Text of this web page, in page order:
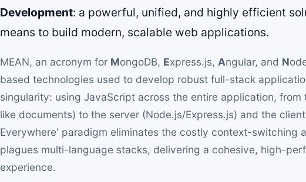
Development: a powerful, unified, and highly efficient
means to build modern, scalable web applications.
MEAN, an acronym for MongoDB, Express.js, Angular, and N
based technologies used to develop robust full-stack
singularity: using JavaScript across the entire application, from
like documents) to the server (Node.js/Express.js) and the
Everywhere' paradigm eliminates the costly context-switching
plagues multi-language stacks, delivering a cohesive, high-
experience.